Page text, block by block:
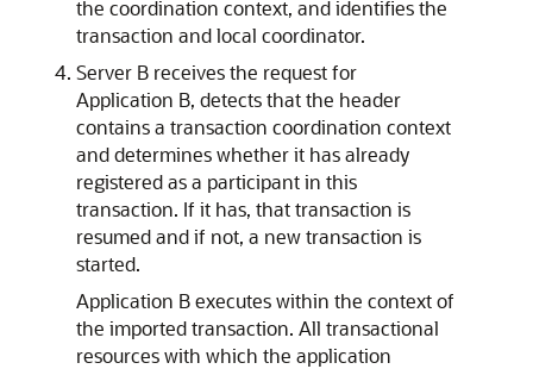
the coordination context, and identifies the
transaction and local coordinator.
Server B receives the request for
Application B, detects that the header
contains a transaction coordination context
and determines whether it has already
registered as a participant in this
transaction. If it has, that transaction is
resumed and if not, a new transaction is
started.
Application B executes within the context of
the imported transaction. All transactional
resources with which the application